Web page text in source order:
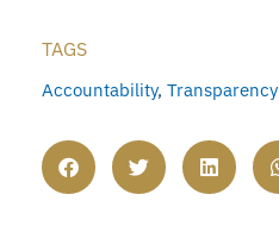
TAGS
Accountability, Transparency